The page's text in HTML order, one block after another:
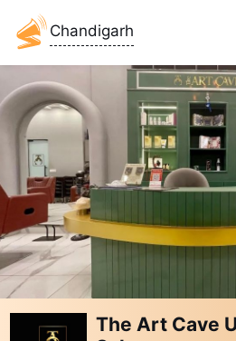
Chandigarh
The Art Cave